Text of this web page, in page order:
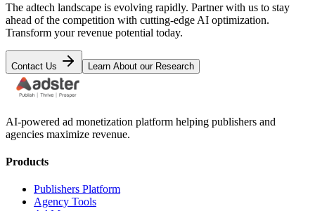
The adtech landscape is evolving rapidly. Partner with us to stay
ahead of the competition with cutting-edge AI optimization.
Transform your revenue potential today.
Contact Us Learn About our Research
AI-powered ad monetization platform helping publishers and
agencies maximize revenue.
Products
Publishers Platform
Agency Tools